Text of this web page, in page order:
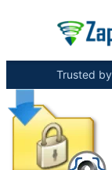
Trusted by